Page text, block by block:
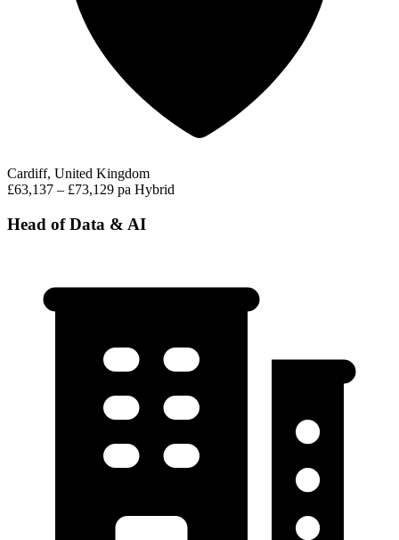
Cardiff, United Kingdom
£63,137 – £73,129 pa Hybrid
Head of Data & AI